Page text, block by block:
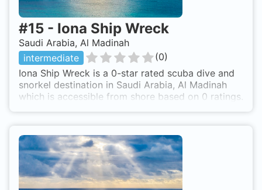
#15 - Iona Ship Wreck
Saudi Arabia, Al Madinah
intermediate
(0)
Iona Ship Wreck is a 0-star rated scuba dive and
snorkel destination in Saudi Arabia, Al Madinah
which is accessible from shore based on 0 ratings.